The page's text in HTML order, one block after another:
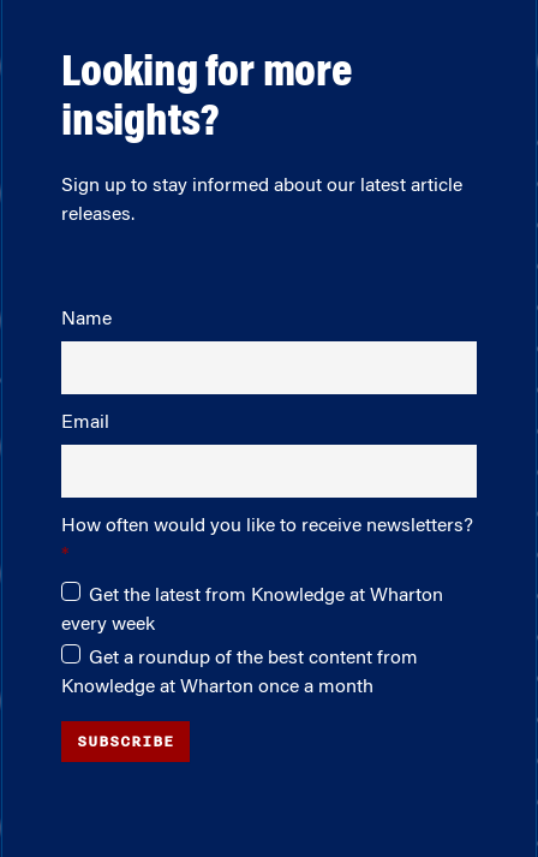
Looking for more
insights?
Sign up to stay informed about our latest article
releases.
Name
Email
How often would you like to receive newsletters?
Get the latest from Knowledge at Wharton
every week
Get a roundup of the best content from
Knowledge at Wharton once a month
SUBSCRIBE